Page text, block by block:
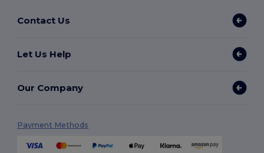
Contact Us
Let Us Help
Our Company
Payment Methods